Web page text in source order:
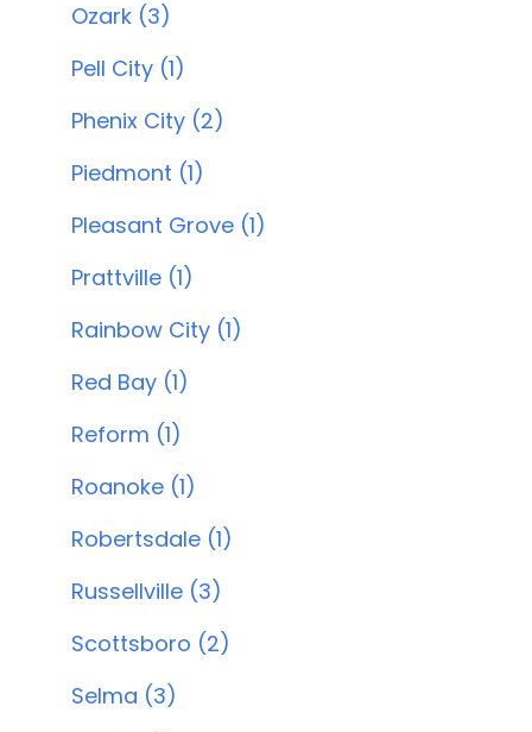
Ozark (3)
Pell City (1)
Phenix City (2)
Piedmont (1)
Pleasant Grove (1)
Prattville (1)
Rainbow City (1)
Red Bay (1)
Reform (1)
Roanoke (1)
Robertsdale (1)
Russellville (3)
Scottsboro (2)
Selma (3)